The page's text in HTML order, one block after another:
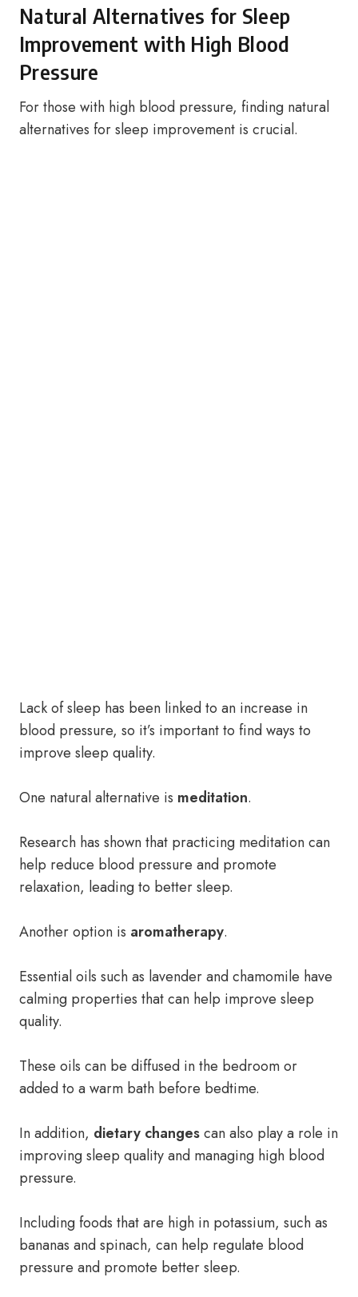
Natural Alternatives for Sleep
Improvement with High Blood
Pressure
For those with high blood pressure, finding natural
alternatives for sleep improvement is crucial.
Lack of sleep has been linked to an increase in
blood pressure, so it’s important to find ways to
improve sleep quality.
One natural alternative is meditation.
Research has shown that practicing meditation can
help reduce blood pressure and promote
relaxation, leading to better sleep.
Another option is aromatherapy.
Essential oils such as lavender and chamomile have
calming properties that can help improve sleep
quality.
These oils can be diffused in the bedroom or
added to a warm bath before bedtime.
In addition, dietary changescan also play a role in
improving sleep quality and managing high blood
pressure.
Including foods that are high in potassium, such as
bananas and spinach, can help regulate blood
pressure and promote better sleep.